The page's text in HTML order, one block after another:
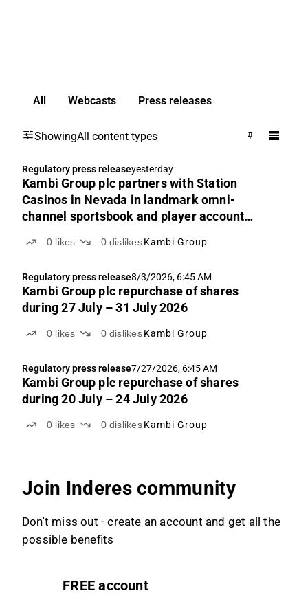
All Webcasts Press releases
ShowingAll content types
Regulatory press releaseyesterday
Kambi Group plc partners with Station
Casinos in Nevada in landmark omni-
channel sportsbook and player account
0 likes 0 dislikes Kambi Group
Regulatory press release8/3/2026, 6:45 AM
Kambi Group plc repurchase of shares
during 27 July – 31 July 2026
0 likes 0 dislikes Kambi Group
Regulatory press release7/27/2026, 6:45 AM
Kambi Group plc repurchase of shares
during 20 July – 24 July 2026
0 likes 0 dislikes Kambi Group
Join Inderes community
Don't miss out - create an account and get all the
possible benefits
FREE account